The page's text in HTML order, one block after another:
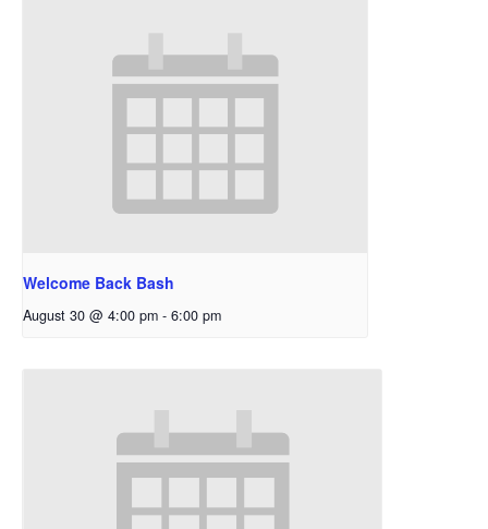
Welcome Back Bash
August 30 @ 4:00 pm - 6:00 pm